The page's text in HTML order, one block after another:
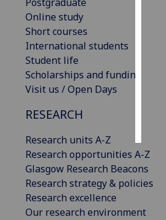
Online study
Short courses
International students
Student life
Scholarships and funding
Visit us / Open Days
RESEARCH
Research units A-Z
Research opportunities A-Z
Glasgow Research Beacons
Research strategy & policies
Research excellence
Our research environment